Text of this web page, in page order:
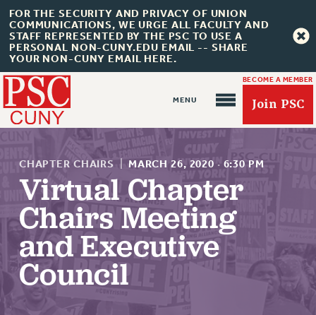
FOR THE SECURITY AND PRIVACY OF UNION
COMMUNICATIONS, WE URGE ALL FACULTY AND
STAFF REPRESENTED BY THE PSC TO USE A
PERSONAL NON-CUNY.EDU EMAIL -- SHARE
YOUR NON-CUNY EMAIL HERE.
BECOME A MEMBER
Join PSC
About Us
ABOUT US
JOIN PSC
JOIN OR RECOMMIT ONLINE
JOIN PSC RF FIELD UNITS
CHAPTER CHAIRS MARCH 26, 2020 · 6:30 PM
Virtual Chapter
Chairs Meeting
and Executive
Council